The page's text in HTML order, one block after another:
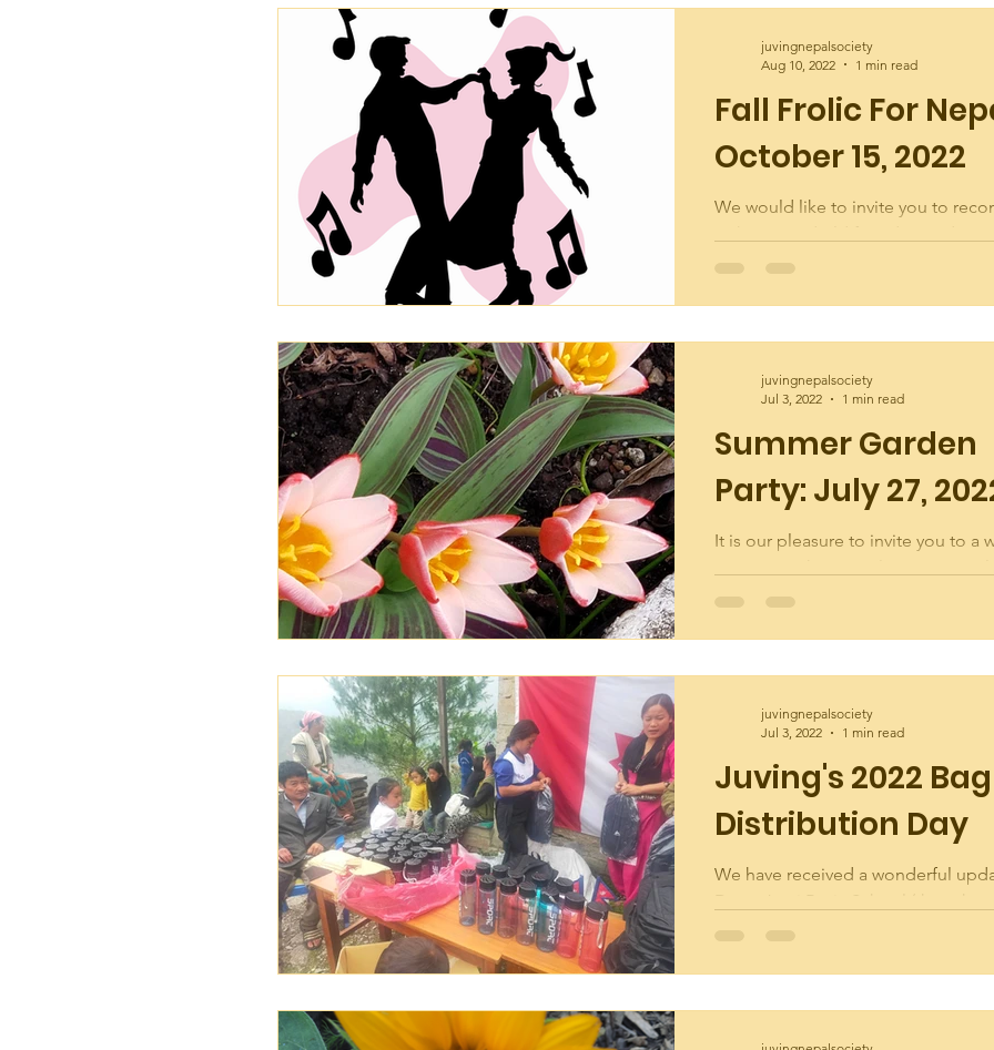
Fall Frolic For
October 15, 2022
We would like to invite you to
juvingnepalsociety
Aug 10, 2022
1 min read
Summer Garden
Party: July 27,
It is our pleasure to invite you to a
juvingnepalsociety
Jul 3, 2022
1 min read
Juving's 2022 Bag
Distribution Day
We have received a wonderful
juvingnepalsociety
Jul 3, 2022
1 min read